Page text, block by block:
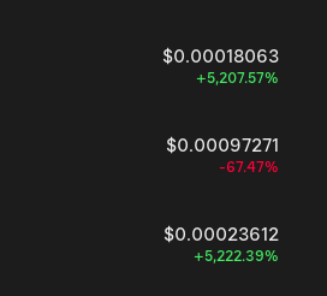
$0.00018063
+5,207.57%
$0.00097271
-67.47%
$0.00023612
+5,222.39%